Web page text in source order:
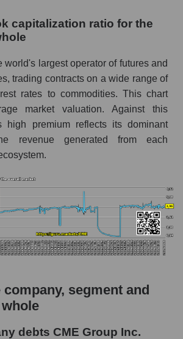
capitalization ratio for the
world's largest operator of futures and
trading contracts on a wide range of
rates to commodities. This chart
market valuation. Against this
high premium reflects its dominant
revenue generated from each
segment and
debts CME Group Inc.